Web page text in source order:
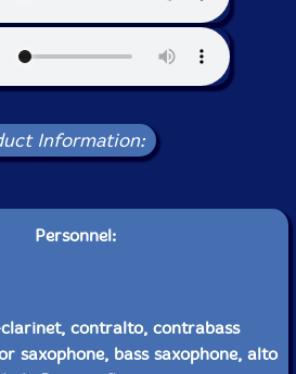
Information:
Personnel:
contralto, contrabass
saxophone, bass saxophone, alto